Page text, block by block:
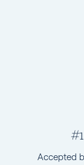
Accepted